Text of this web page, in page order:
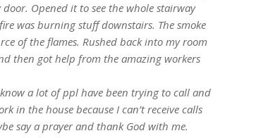
Opened it to see the whole stairway
was burning stuff downstairs. The smoke
of the flames. Rushed back into my room
then got help from the amazing workers
a lot of ppl have been trying to call and
in the house because I can’t receive calls
say a prayer and thank God with me.